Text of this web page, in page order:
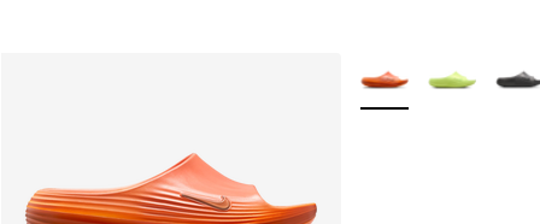
More Colors Available